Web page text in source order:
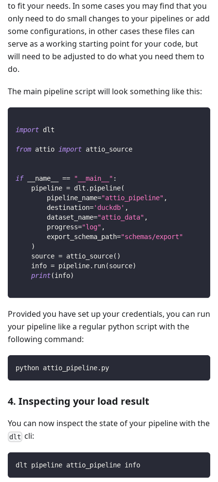
to fit your needs. In some cases you may find that you
only need to do small changes to your pipelines or add
some configurations, in other cases these files can
serve as a working starting point for your code, but
will need to be adjusted to do what you need them to
do.
The main pipeline script will look something like this:
import dlt
from attio import attio_source
if __name__ == "__main__" :
    pipeline
= dlt . pipeline(
        pipeline_name
="attio_pipeline" ,
        destination
='duckdb' ,
        dataset_name
="attio_data" ,
        progress
="log" ,
        export_schema_path
="schemas/export"
)
    source
= attio_source( )
    info
= pipeline. run(source)
print(info)
Provided you have set up your credentials, you can run
your pipeline like a regular python script with the
following command:
python attio_pipeline.py
4. Inspecting your load result
You can now inspect the state of your pipeline with the
dlt cli:
dlt pipeline attio_pipeline info